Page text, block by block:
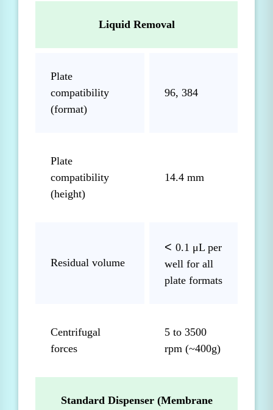
Liquid Removal
Plate
compatibility
(format)
96, 384
Plate
compatibility
(height)
14.4 mm
Residual volume
< 0.1 μL per
well for all
plate formats
Centrifugal
forces
5 to 3500
rpm (~400g)
Standard Dispenser (Membrane